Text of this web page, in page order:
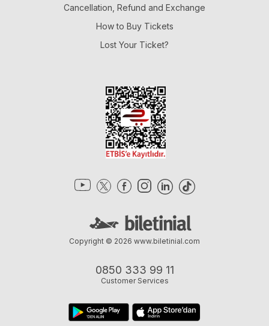
Cancellation, Refund and Exchange
How to Buy Tickets
Lost Your Ticket?
0850 333 99 11
Customer Services
Copyright © 2026 www.biletinial.com